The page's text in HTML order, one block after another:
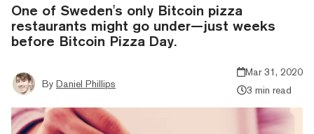
One of Sweden's only Bitcoin pizza
restaurants might go under—just weeks
before Bitcoin Pizza Day.
By Daniel Phillips
Mar 31, 2020
3 min read